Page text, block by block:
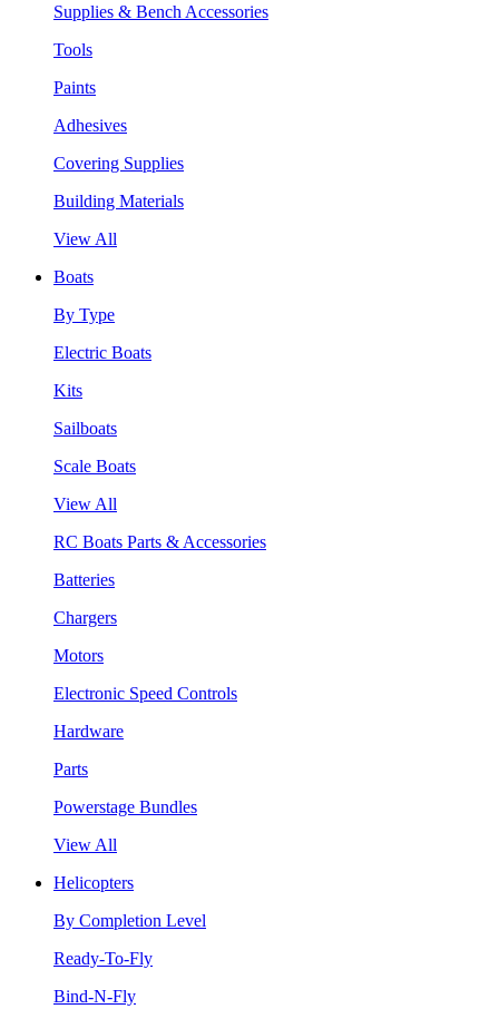
Supplies & Bench Accessories
Tools
Paints
Adhesives
Covering Supplies
Building Materials
View All
Boats
By Type
Electric Boats
Kits
Sailboats
Scale Boats
View All
RC Boats Parts & Accessories
Batteries
Chargers
Motors
Electronic Speed Controls
Hardware
Parts
Powerstage Bundles
View All
Helicopters
By Completion Level
Ready-To-Fly
Bind-N-Fly